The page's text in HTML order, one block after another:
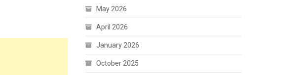
May 2026
April 2026
January 2026
October 2025